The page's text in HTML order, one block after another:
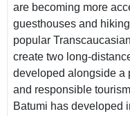
are becoming more
guesthouses and
popular
create two long-
developed alongside a
and responsible
Batumi has developed